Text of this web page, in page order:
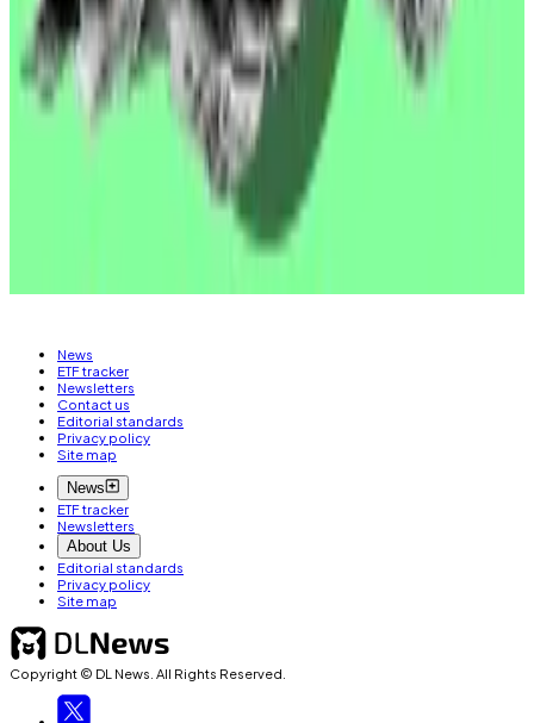
USDC —Unchained
We built an AI-powered crypto researcher
Milk Road
Why Stripe’s crypto wallet deal is huge for
stablecoin payments
DL News
is DL News’ Edinburgh-based DeFi
Correspondent. Reach out with tips at
News
ETF tracker
Newsletters
Contact us
Editorial standards
Privacy policy
Site map
News
ETF tracker
Newsletters
About Us
Editorial standards
Privacy policy
Site map
Copyright © DL News. All Rights Reserved.